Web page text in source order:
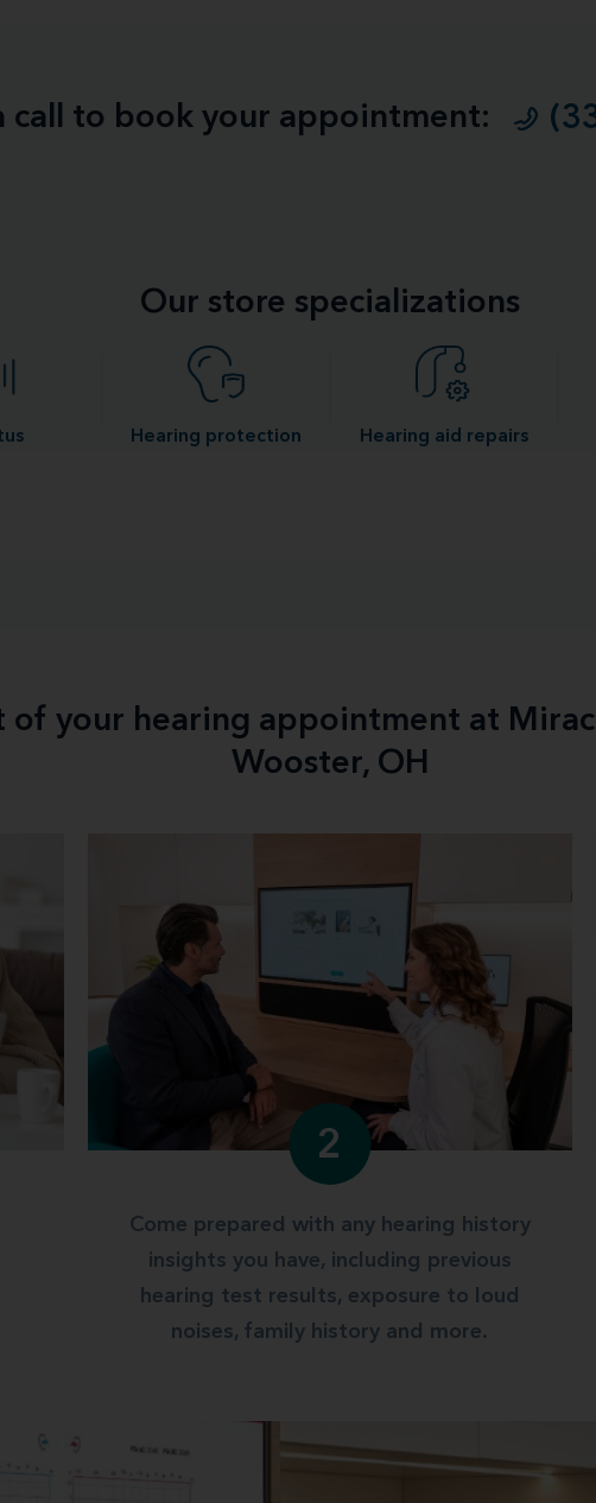
call to book your appointment:
Our store specializations
Hearing protection Hearing aid repairs
your hearing appointment at
Wooster, OH
2
Come prepared with any hearing history
insights you have, including previous
hearing test results, exposure to loud
noises, family history and more.